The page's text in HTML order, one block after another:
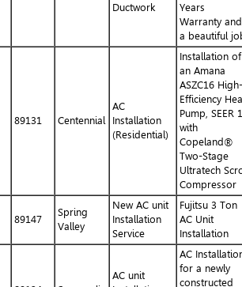
Ductwork
Years
Warranty and
a beautiful
89131 Centennial
AC
Installation
(Residential)
Installation of
an Amana
ASZC16 High-
Efficiency
Pump, SEER
with
Copeland®
Two-Stage
Ultratech
Compressor
89147
Spring
Valley
New AC unit
Installation
Service
Fujitsu 3 Ton
AC Unit
Installation
AC unit
AC
for a newly
constructed